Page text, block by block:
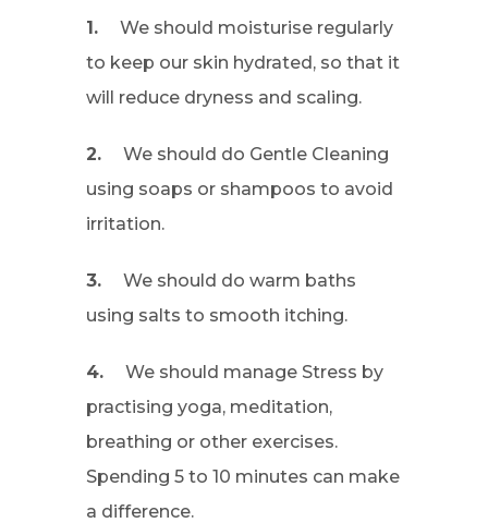
1. We should moisturise regularly
to keep our skin hydrated, so that it
will reduce dryness and scaling.
2. We should do Gentle Cleaning
using soaps or shampoos to avoid
irritation.
3. We should do warm baths
using salts to smooth itching.
4. We should manage Stress by
practising yoga, meditation,
breathing or other exercises.
Spending 5 to 10 minutes can make
a difference.